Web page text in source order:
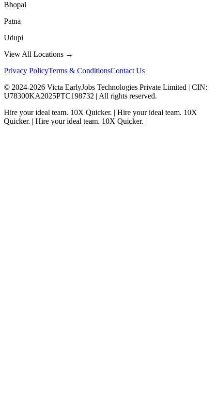
Bhopal
Patna
Udupi
View All Locations →
Privacy PolicyTerms & ConditionsContact Us
© 2024-2026 Victa EarlyJobs Technologies Private Limited | CIN:
U78300KA2025PTC198732 | All rights reserved.
Hire your ideal team. 10X Quicker. | Hire your ideal team. 10X
Quicker. | Hire your ideal team. 10X Quicker. |